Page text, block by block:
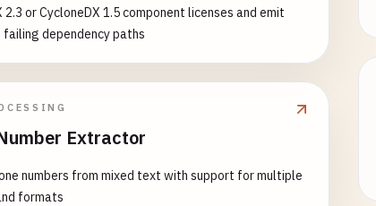
2.3 or CycloneDX 1.5 component licenses and emit
failing dependency paths
Extractor
numbers from mixed text with support for multiple
formats